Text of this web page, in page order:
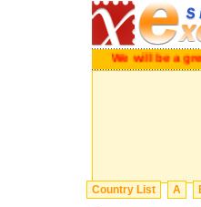
We will be a
Country List A